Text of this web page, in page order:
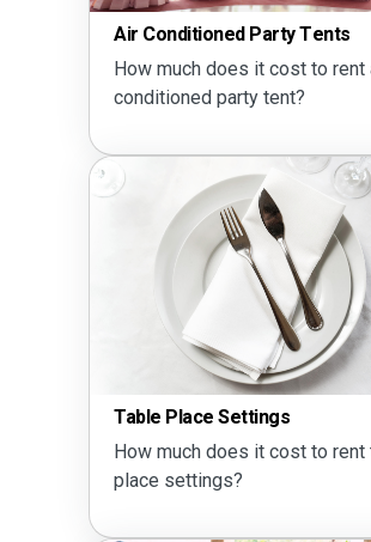
Air Conditioned Party Tents
How much does it cost to rent
conditioned party tent?
Table Place Settings
How much does it cost to rent
place settings?